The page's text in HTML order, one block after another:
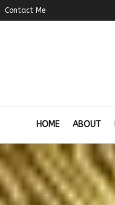
Contact Me
HOME ABOUT